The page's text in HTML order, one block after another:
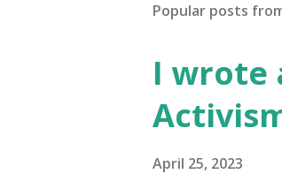
Popular posts
I wrote
April 25, 2023